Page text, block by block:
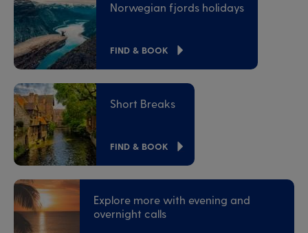
Norwegian fjords holidays
FIND & BOOK
Short Breaks
FIND & BOOK
Explore more with evening and
overnight calls